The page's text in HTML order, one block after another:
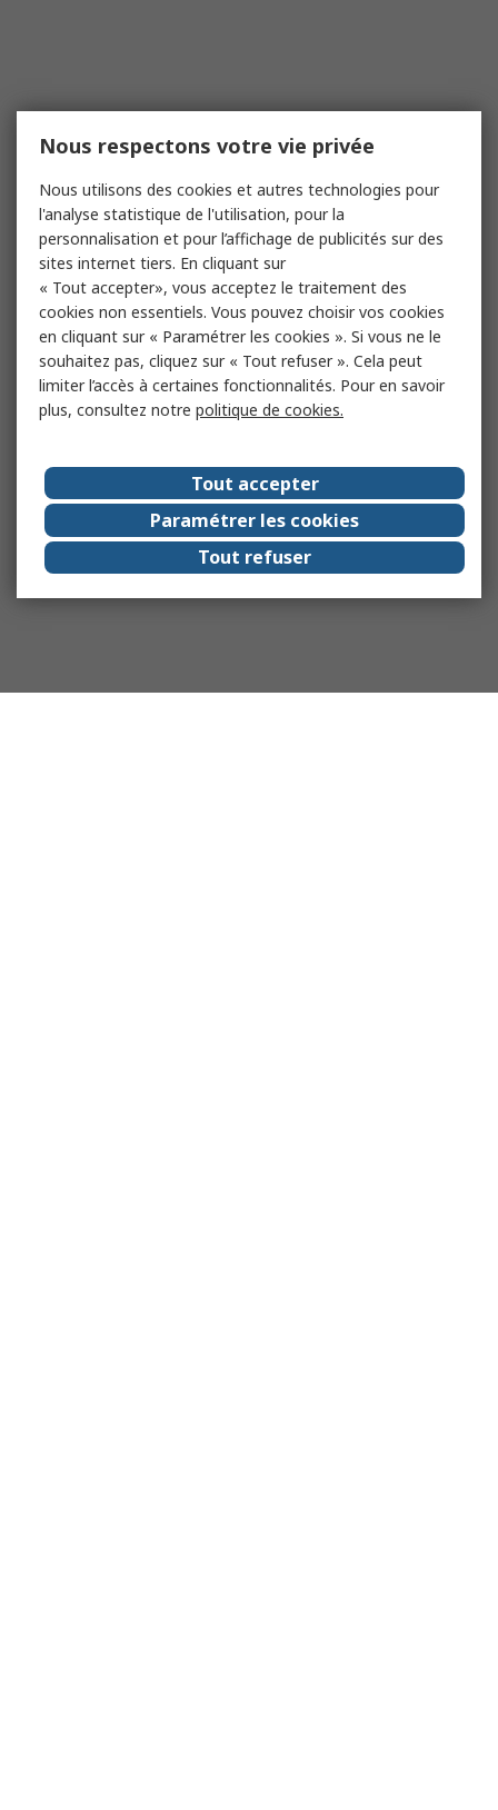
Nous respectons votre vie privée
Nous utilisons des cookies et autres technologies pour
l'analyse statistique de l'utilisation, pour la
personnalisation et pour l’affichage de publicités sur des
sites internet tiers. En cliquant sur
« Tout accepter», vous acceptez le traitement des
cookies non essentiels. Vous pouvez choisir vos cookies
en cliquant sur « Paramétrer les cookies ». Si vous ne le
souhaitez pas, cliquez sur « Tout refuser ». Cela peut
limiter l’accès à certaines fonctionnalités. Pour en savoir
plus, consultez notre politique de cookies.
Tout accepter
Paramétrer les cookies
Tout refuser